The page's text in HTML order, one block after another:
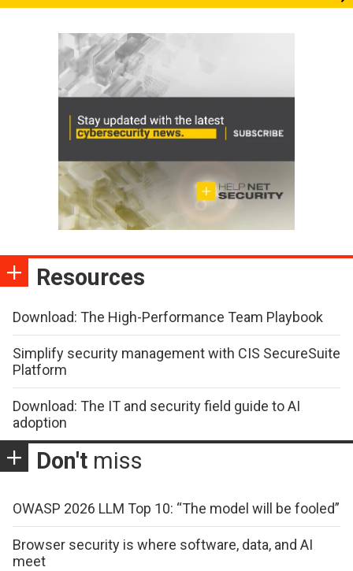
Resources
Download: The High-Performance Team Playbook
Simplify security management with CIS SecureSuite
Platform
Download: The IT and security field guide to AI
adoption
Don't miss
OWASP 2026 LLM Top 10: “The model will be fooled”
Browser security is where software, data, and AI
meet